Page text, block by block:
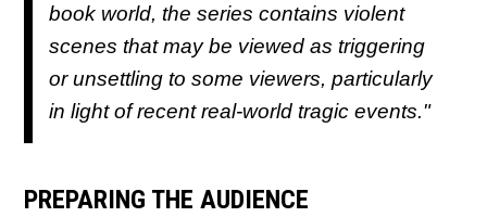
book world, the series contains violent
scenes that may be viewed as triggering
or unsettling to some viewers, particularly
in light of recent real-world tragic events."
PREPARING THE AUDIENCE